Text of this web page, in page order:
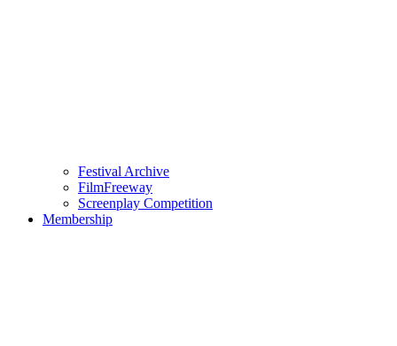
Festival Archive
FilmFreeway
Screenplay Competition
Membership